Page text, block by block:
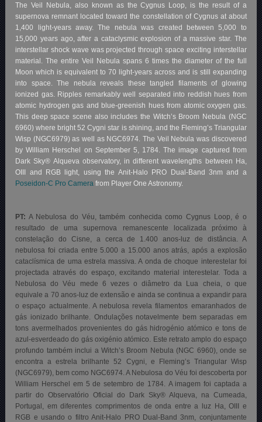
The Veil Nebula, also known as the Cygnus Loop, is the result of a
supernova remnant located toward the constellation of Cygnus at about
1,400 light-years away. The nebula was created between 5,000 to
15,000 years ago, after a cataclysmic explosion of a massive star. The
interstellar shock wave was projected through space exciting interstellar
material. The entire Veil Nebula spans 6 times the diameter of the full
Moon which is equivalent to 70 light-years across and is still expanding
into space. The nebula reveals these tangled filaments of glowing
ionized gas. Ripples remarkably well separated into reddish hues from
atomic hydrogen gas and blue-greenish hues from atomic oxygen gas.
This deep space scene also includes the Witch’s Broom Nebula (NGC
6960) where bright 52 Cygni star is shining, and the Fleming’s Triangular
Wisp (NGC6979) as well as NGC6974. The Veil Nebula was discovered
by William Herschel on September 5, 1784. The image captured from
Dark Sky® Alqueva observatory, in different wavelengths between Ha,
OIII and RGB light, using the Anit-Halo PRO Dual-Band 3nm and a
Poseidon-C Pro Camera from Player One Astronomy.
PT: A Nebulosa do Véu, também conhecida como Cygnus Loop, é o
resultado de uma supernova remanescente localizada próximo à
constelação do Cisne, a cerca de 1.400 anos-luz de distância. A
nebulosa foi criada entre 5.000 a 15.000 anos atrás, após a explosão
cataclísmica de uma estrela massiva. A onda de choque interestelar foi
projectada através do espaço, excitando material interestelar. Toda a
Nebulosa do Véu mede 6 vezes o diâmetro da Lua cheia, o que
equivale a 70 anos-luz de extensão e ainda se continua a expandir para
o espaço actualmente. A nebulosa revela filamentos emaranhados de
gás ionizado brilhante. Ondulações notavelmente bem separadas em
tons avermelhados provenientes do gás hidrogénio atómico e tons de
azul-esverdeado do gás oxigénio atómico. Este retrato amplo do espaço
profundo também inclui a Witch’s Broom Nebula (NGC 6960), onde se
encontra a estrela brilhante 52 Cygni, e Fleming’s Triangular Wisp
(NGC6979), bem como NGC6974. A Nebulosa do Véu foi descoberta por
William Herschel em 5 de setembro de 1784
A imagem foi captada a
partir do Observatório Oficial do Dark Sky® Alqueva, na Cumeada,
Portugal, em diferentes comprimentos de onda entre a luz Ha, OIII e
RGB e usando o filtro Anit-Halo PRO Dual-Band 3nm, conjuntamente